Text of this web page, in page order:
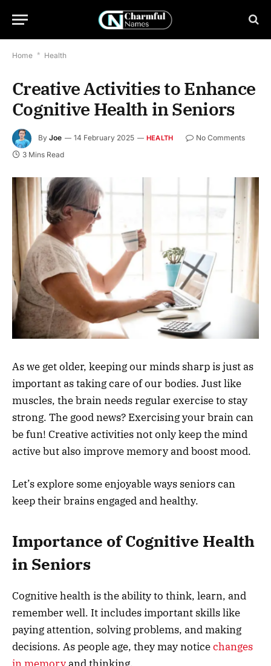
Home * Health
Creative Activities to Enhance
Cognitive Health in Seniors
By Joe 14 February 2025 HEALTH
No Comments
3 Mins Read
As we get older, keeping our minds sharp is just as
important as taking care of our bodies. Just like
muscles, the brain needs regular exercise to stay
strong. The good news? Exercising your brain can
be fun! Creative activities not only keep the mind
active but also improve memory and boost mood.
Let’s explore some enjoyable ways seniors can
keep their brains engaged and healthy.
Importance of Cognitive Health
in Seniors
Cognitive health is the ability to think, learn, and
remember well. It includes important skills like
paying attention, solving problems, and making
decisions. As people age, they may noticechanges